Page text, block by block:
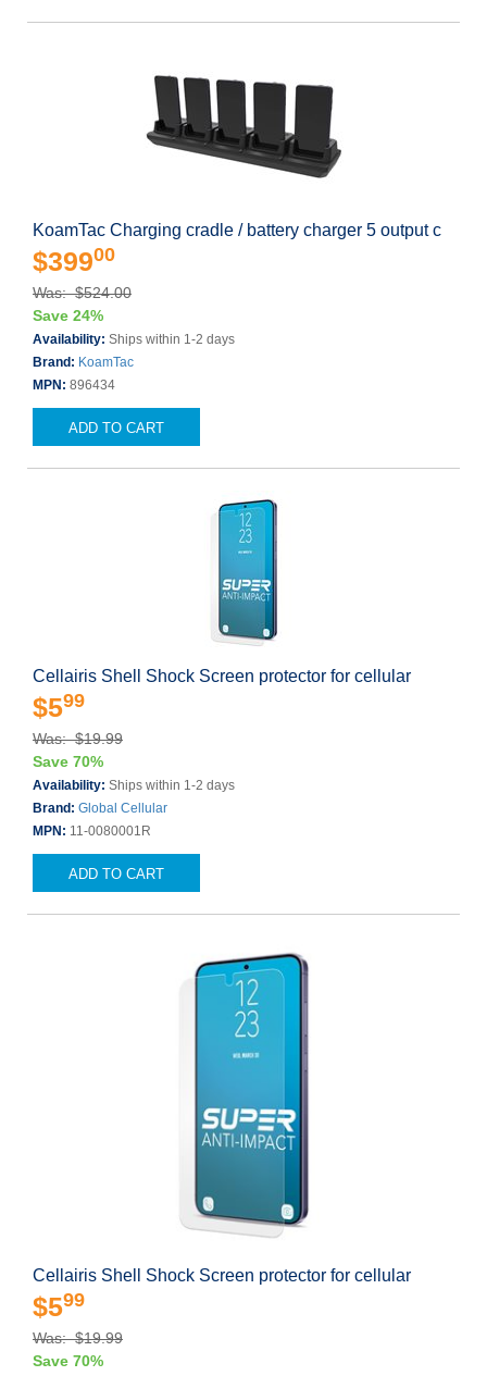
KoamTac Charging cradle / battery charger 5 output c
$39900
Was: $524.00
Save 24%
Availability: Ships within 1-2 days
Brand: KoamTac
MPN: 896434
ADD TO CART
Cellairis Shell Shock Screen protector for cellular
$599
Was: $19.99
Save 70%
Availability: Ships within 1-2 days
Brand: Global Cellular
MPN: 11-0080001R
ADD TO CART
Cellairis Shell Shock Screen protector for cellular
$599
Was: $19.99
Save 70%